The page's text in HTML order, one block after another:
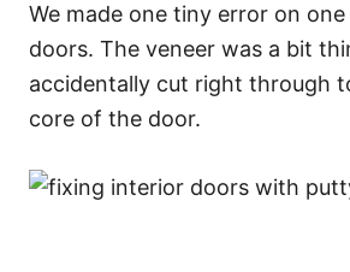
We made one tiny error on
doors. The veneer was a bit
accidentally cut right through
core of the door.